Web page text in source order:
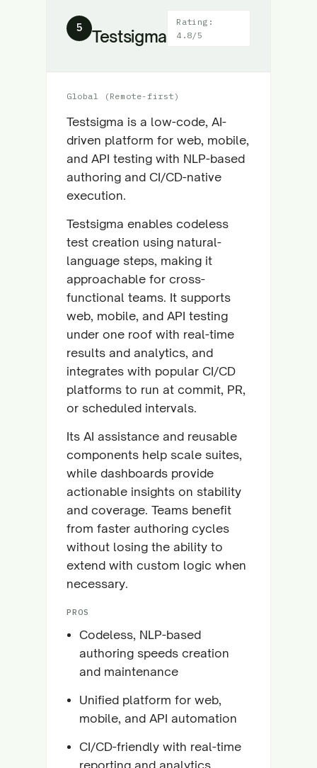
5 Testsigma
Rating:
4.8/5
Global (Remote-first)
Testsigma is a low-code, AI-
driven platform for web, mobile,
and API testing with NLP-based
authoring and CI/CD-native
execution.
Testsigma enables codeless
test creation using natural-
language steps, making it
approachable for cross-
functional teams. It supports
web, mobile, and API testing
under one roof with real-time
results and analytics, and
integrates with popular CI/CD
platforms to run at commit, PR,
or scheduled intervals.
Its AI assistance and reusable
components help scale suites,
while dashboards provide
actionable insights on stability
and coverage. Teams benefit
from faster authoring cycles
without losing the ability to
extend with custom logic when
necessary.
PROS
Codeless, NLP-based
authoring speeds creation
and maintenance
Unified platform for web,
mobile, and API automation
CI/CD-friendly with real-time
reporting and analytics